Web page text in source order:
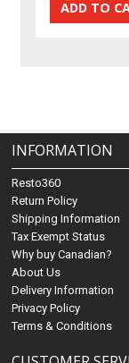
INFORMATION
Resto360
Return Policy
Shipping Information
Tax Exempt Status
Why buy Canadian?
About Us
Delivery Information
Privacy Policy
Terms & Conditions